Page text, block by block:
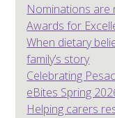
Nominations are
Awards for
When dietary
family’s story
Celebrating
eBites Spring
Helping carers